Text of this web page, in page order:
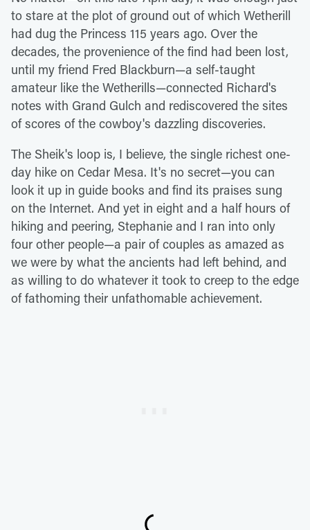
to stare at the plot of ground out of which Wetherill
had dug the Princess 115 years ago. Over the
decades, the provenience of the find had been lost,
until my friend Fred Blackburn—a self-taught
amateur like the Wetherills—connected Richard's
notes with Grand Gulch and rediscovered the sites
of scores of the cowboy's dazzling discoveries.
The Sheik's loop is, I believe, the single richest one-
day hike on Cedar Mesa. It's no secret—you can
look it up in guide books and find its praises sung
on the Internet. And yet in eight and a half hours of
hiking and peering, Stephanie and I ran into only
four other people—a pair of couples as amazed as
we were by what the ancients had left behind, and
as willing to do whatever it took to creep to the edge
of fathoming their unfathomable achievement.